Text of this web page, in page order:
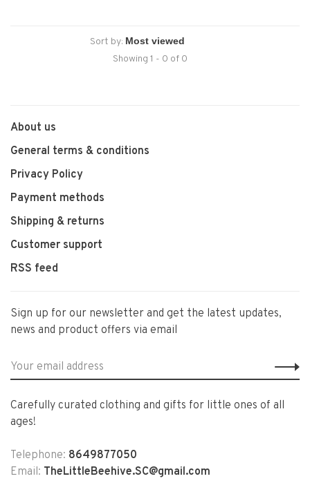
Sort by:
Showing 1 - 0 of 0
About us
General terms & conditions
Privacy Policy
Payment methods
Shipping & returns
Customer support
RSS feed
Sign up for our newsletter and get the latest updates,
news and product offers via email
Carefully curated clothing and gifts for little ones of all
ages!
Telephone: 8649877050
Email: TheLittleBeehive.SC@gmail.com